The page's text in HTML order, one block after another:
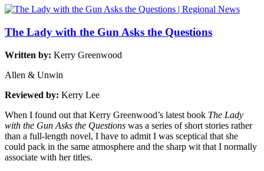
The Lady with the Gun Asks the Questions
Written by: Kerry Greenwood
Allen & Unwin
Reviewed by: Kerry Lee
When I found out that Kerry Greenwood’s latest book The Lady
with the Gun Asks the Questions was a series of short stories rather
than a full-length novel, I have to admit I was sceptical that she
could pack in the same atmosphere and the sharp wit that I normally
associate with her titles.